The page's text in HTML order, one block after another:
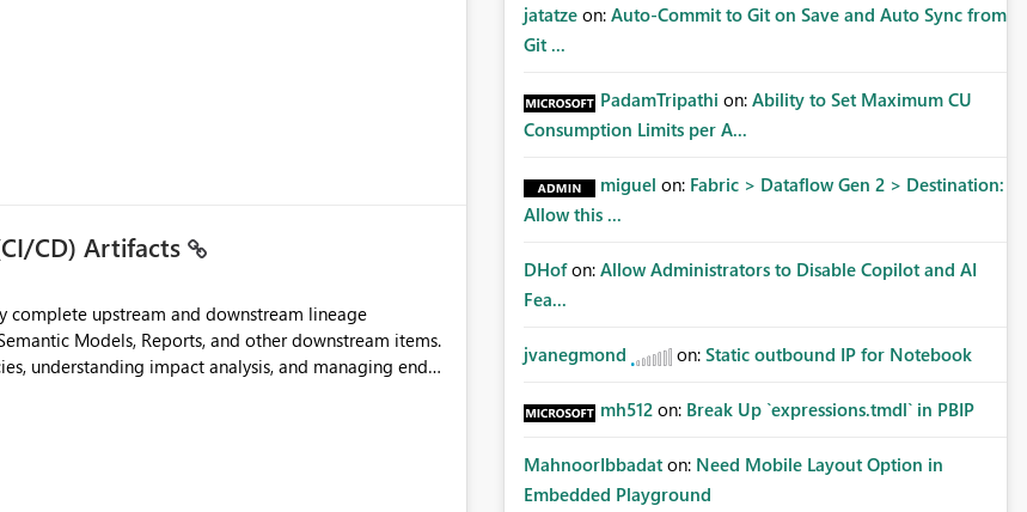
CD) Artifacts
complete upstream and downstream lineage
Models, Reports, and other downstream items.
understanding impact analysis, and managing end-
allowing them to: View upstream and
jatatze on: Auto-Commit to Git on Save and Auto Sync from
Git ...
PadamTripathi on: Ability to Set Maximum CU
Consumption Limits per A...
miguel on: Fabric > Dataflow Gen 2 > Destination:
Allow this ...
DHof on: Allow Administrators to Disable Copilot and AI
Fea...
jvanegmond on: Static outbound IP for Notebook
mh512 on: Break Up `expressions.tmdl` in PBIP
MahnoorIbbadat on: Need Mobile Layout Option in
Embedded Playground